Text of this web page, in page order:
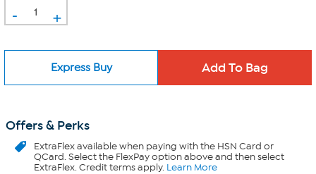
- +
Express Buy
Offers & Perks
ExtraFlexavailable when paying with the HSN Card or
QCard. Select the FlexPay option above and then select
ExtraFlex. Credit terms apply. Learn More